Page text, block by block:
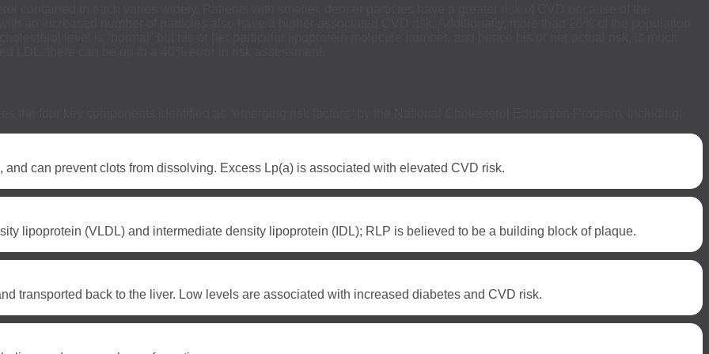
contained in each varies widely. Patients with smaller, denser particles have a greater risk of CVD because of the
an increased number of particles also have a higher associated CVD risk. Additionally, more than 20% of the population
level is “normal” but his or her particular lipoprotein molecule number, and hence his or her actual risk, is much
LDL, there can be up to a 40% error in risk assessment.
the four key components identified as “emerging risk factors” by the National Cholesterol Education Program, including:
can prevent clots from dissolving. Excess Lp(a) is associated with elevated CVD risk.
lipoprotein (VLDL) and intermediate density lipoprotein (IDL); RLP is believed to be a building block of plaque.
transported back to the liver. Low levels are associated with increased diabetes and CVD risk.